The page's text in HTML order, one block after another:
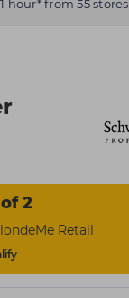
hour* from 55 stores
2
Retail